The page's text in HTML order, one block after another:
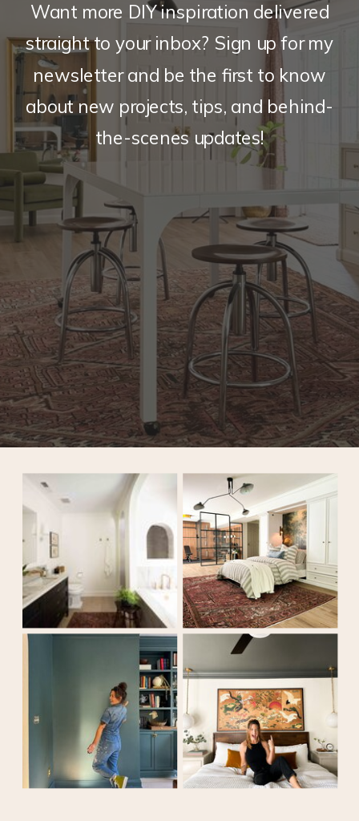
Want more DIY inspiration delivered
straight to your inbox? Sign up for my
newsletter and be the first to know
about new projects, tips, and behind-
the-scenes updates!